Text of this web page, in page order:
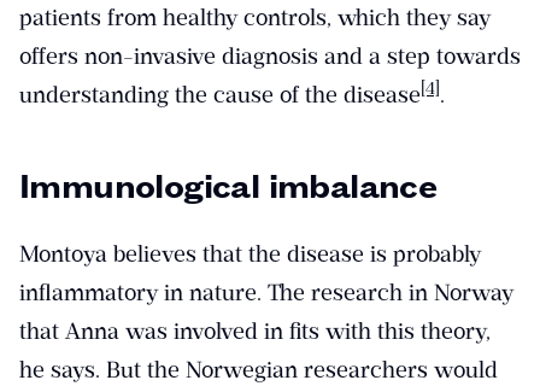
patients from healthy controls, which they say
offers non-invasive diagnosis and a step towards
understanding the cause of the disease[4].
Immunological imbalance
Montoya believes that the disease is probably
inflammatory in nature. The research in Norway
that Anna was involved in fits with this theory,
he says. But the Norwegian researchers would